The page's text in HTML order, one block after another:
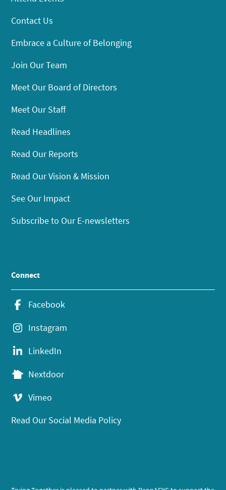
Contact Us
Embrace a Culture of Belonging
Join Our Team
Meet Our Board of Directors
Meet Our Staff
Read Headlines
Read Our Reports
Read Our Vision & Mission
See Our Impact
Subscribe to Our E-newsletters
Connect
Facebook
Instagram
LinkedIn
Nextdoor
Vimeo
Read Our Social Media Policy